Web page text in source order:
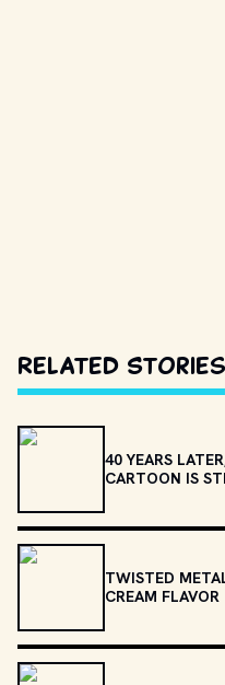
Related Stories
40 YEARS
CARTOON IS
TWISTED
CREAM FLAVOR